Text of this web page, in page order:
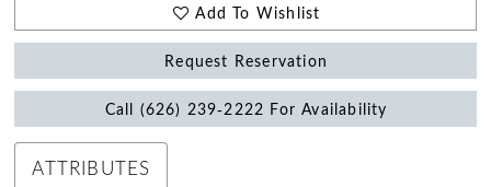
Add To Wishlist
Request Reservation
Call (626) 239‑2222 For Availability
ATTRIBUTES